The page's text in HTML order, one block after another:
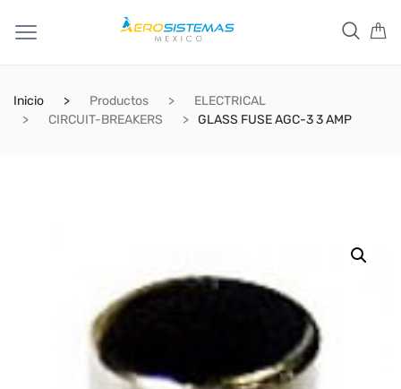
Inicio Productos
ELECTRICAL
CIRCUIT-BREAKERS
GLASS FUSE AGC-3 3 AMP